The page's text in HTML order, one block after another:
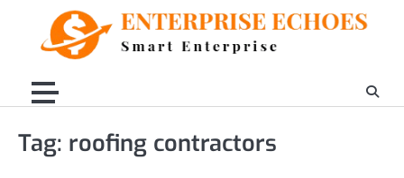
content
Tag: roofing contractors